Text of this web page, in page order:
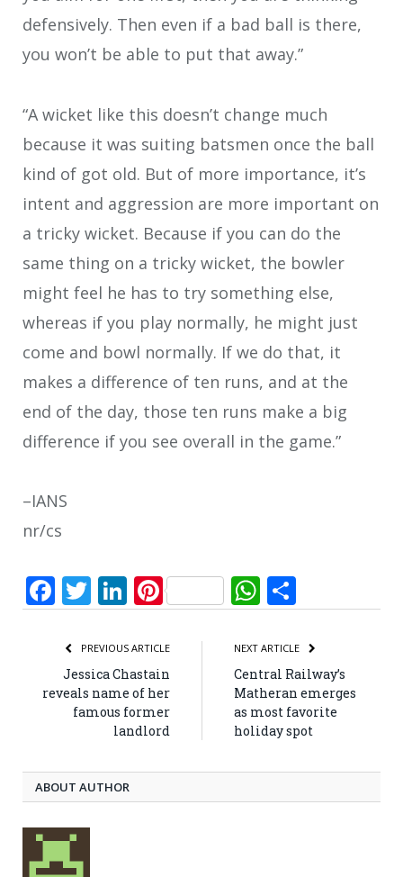
defensively. Then even if a bad ball is there,
you won’t be able to put that away.”
“A wicket like this doesn’t change much
because it was suiting batsmen once the ball
kind of got old. But of more importance, it’s
intent and aggression are more important on
a tricky wicket. Because if you can do the
same thing on a tricky wicket, the bowler
might feel he has to try something else,
whereas if you play normally, he might just
come and bowl normally. If we do that, it
makes a difference of ten runs, and at the
end of the day, those ten runs make a big
difference if you see overall in the game.”
–IANS
nr/cs
Facebook
Twitter
LinkedIn
PinterestWhatsApp
PREVIOUS ARTICLE
Jessica Chastain
reveals name of her
famous former
landlord
NEXT ARTICLE
Central Railway’s
Matheran emerges
as most favorite
holiday spot
ABOUT AUTHOR